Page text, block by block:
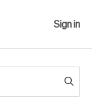
Sign in